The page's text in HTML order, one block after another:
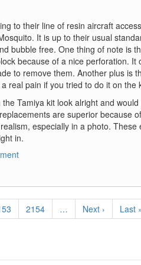
to their line of resin aircraft
It is up to their usual
bubble free. One thing of note is
because of a nice perforation. It
to remove them. Another plus is
real pain if you tried to do it on the
Tamiya kit look alright and
are superior because
especially in a photo. These
in.
Page
2154 …
Next
page
Next ›
Last
page
Last